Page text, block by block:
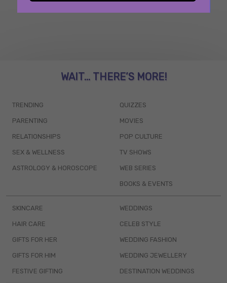
WAIT... THERE’S MORE!
TRENDING
PARENTING
RELATIONSHIPS
SEX & WELLNESS
ASTROLOGY & HOROSCOPE
QUIZZES
MOVIES
POP CULTURE
TV SHOWS
WEB SERIES
BOOKS & EVENTS
SKINCARE
HAIR CARE
GIFTS FOR HER
GIFTS FOR HIM
FESTIVE GIFTING
WEDDINGS
CELEB STYLE
WEDDING FASHION
WEDDING JEWELLERY
DESTINATION WEDDINGS